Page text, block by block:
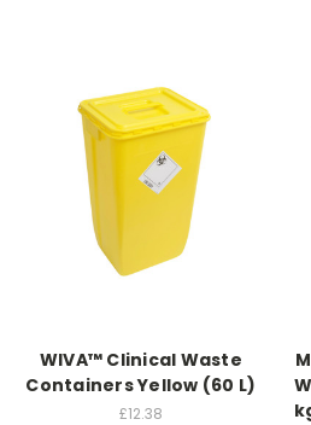
WIVA™ Clinical Waste
Containers Yellow (60 L)
£12.38